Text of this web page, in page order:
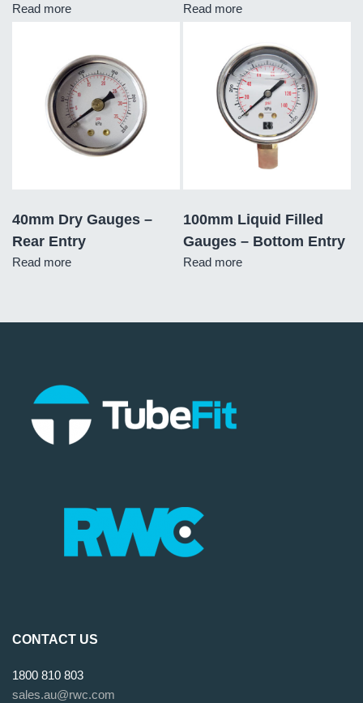
Read more Read more
40mm Dry Gauges –
Rear Entry
Read more
100mm Liquid Filled
Gauges – Bottom Entry
Read more
CONTACT US
1800 810 803
sales.au@rwc.com